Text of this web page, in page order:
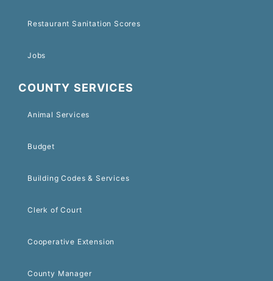
Restaurant Sanitation Scores
Jobs
COUNTY SERVICES
Animal Services
Budget
Building Codes & Services
Clerk of Court
Cooperative Extension
County Manager